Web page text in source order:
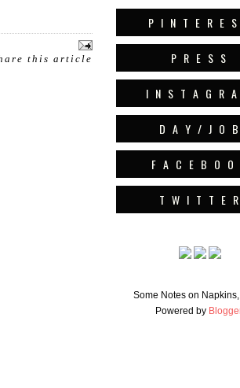
P I N T E R E
P R E S S
I N S T A G R A
D A Y / J O B
F A C E B O O
T W I T T E R
Some Notes on
Powered by
this article